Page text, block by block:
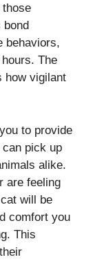
behaviors,
The
how vigilant
to provide
pick up
alike.
are feeling
will be
comfort you
This